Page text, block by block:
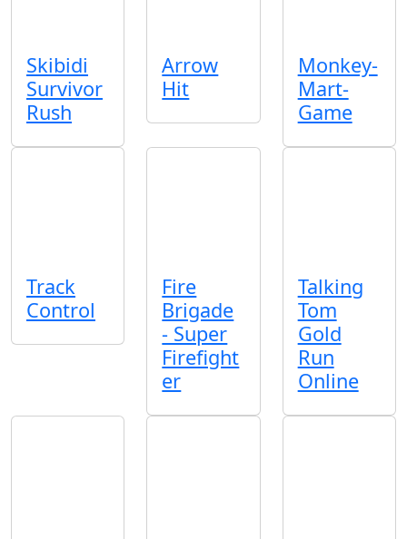
Skibidi
Survivor
Rush
Arrow
Hit
Monkey-
Mart-
Game
Track
Control
Fire
Brigade
- Super
Firefight
er
Talking
Tom
Gold
Run
Online